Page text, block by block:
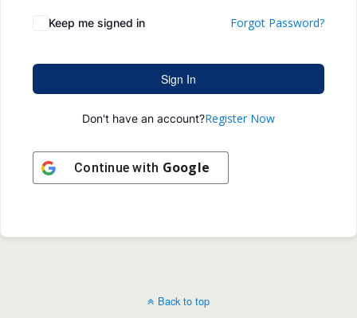
Keep me signed in Forgot Password?
Sign In
Don't have an account?Register Now
Continue with Google
Back to top